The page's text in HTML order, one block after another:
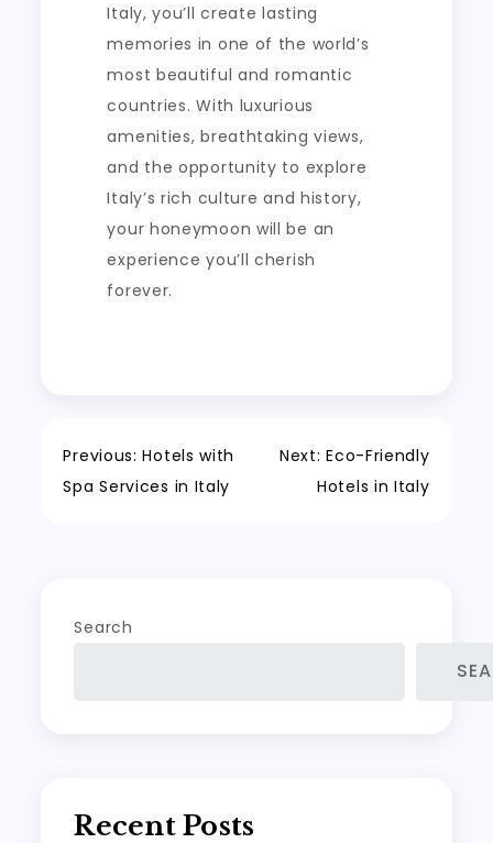
Italy, you’ll create lasting
memories in one of the world’s
most beautiful and romantic
countries. With luxurious
amenities, breathtaking views,
and the opportunity to explore
Italy’s rich culture and history,
your honeymoon will be an
experience you’ll cherish
forever.
Post
Previous: Hotels with
Spa Services in Italy
Next: Eco-Friendly
Hotels in Italy
Search
Recent Posts